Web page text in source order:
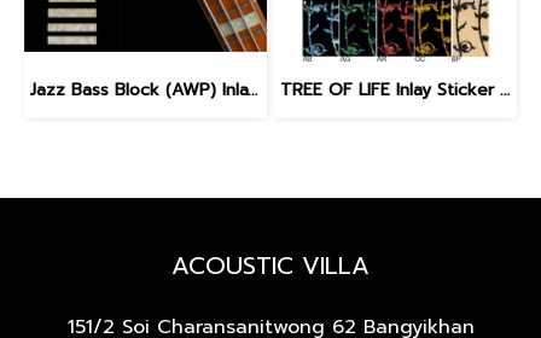
Jazz Bass Block (AWP) Inlay Sticker for Bass TREE OF LIFE Inlay Sticker for Fretless Bass
ACOUSTIC VILLA
151/2 Soi Charansanitwong 62 Bangyikhan